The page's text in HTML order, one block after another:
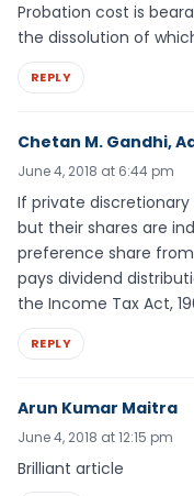
Probation cost is
the dissolution of
REPLY
Chetan M. Gandhi,
June 4, 2018 at 6:44 pm
If private
but their shares are
preference share
pays dividend
the Income Tax Act,
REPLY
Arun Kumar Maitra
June 4, 2018 at 12:15 pm
Brilliant article